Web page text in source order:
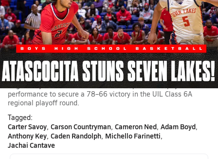
Royce Shelton's Videos
Mar 3, 2026 • 145.7k Views
Atascocita Ends Seven Lakes’ Remarkable Season with
78–66 Re
The postseason run for the Seven Lakes Spartans boys
basketball came to a close Tuesday night as the Atascocita
Eagles boys basketball delivered a composed and physical
performance to secure a 78–66 victory in the UIL Class 6A
regional playoff round.
Tagged:
Carter Savoy Carson Countryman Cameron Ned Adam Boyd
Anthony Key Caden Randolph Michello Farinetti
Jachai Cantave